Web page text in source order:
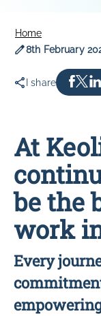
Path Transit
Home
Publication date
8th February
Read time
I share
At
be the
work
Every